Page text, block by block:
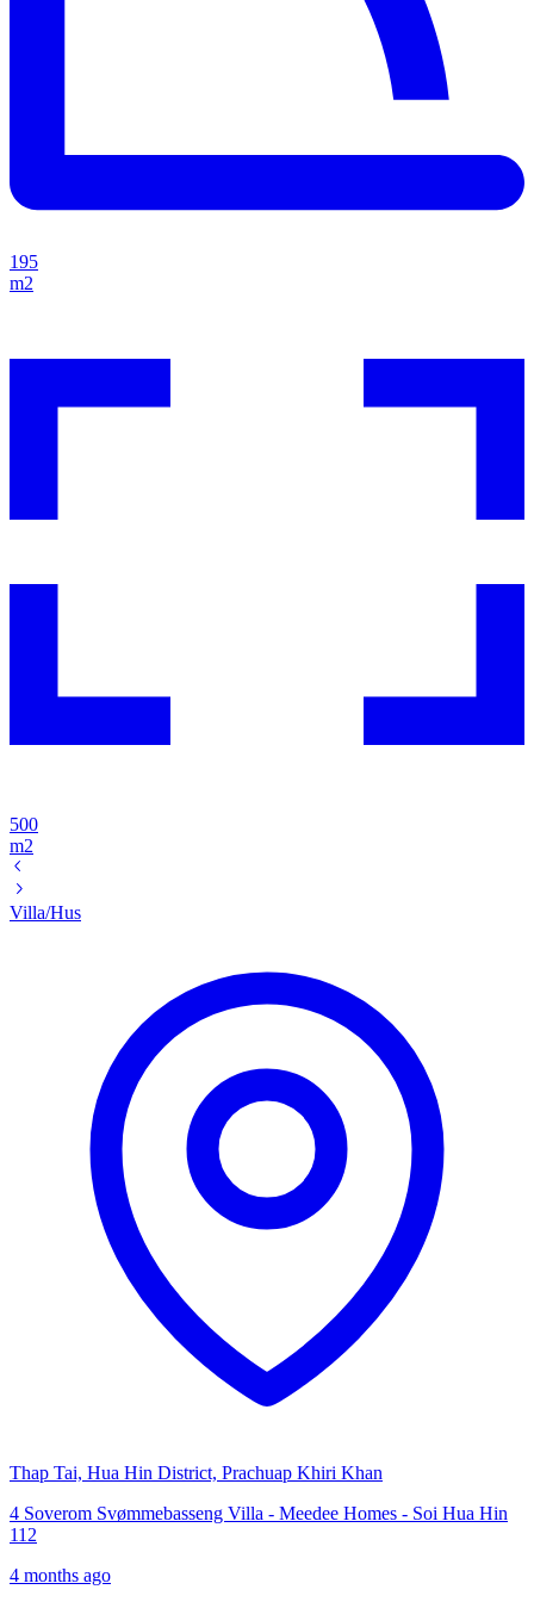
195
m2
500
m2
Villa/Hus
Thap Tai, Hua Hin District, Prachuap Khiri Khan
4 Soverom Svømmebasseng Villa - Meedee Homes - Soi Hua Hin
112
4 months ago